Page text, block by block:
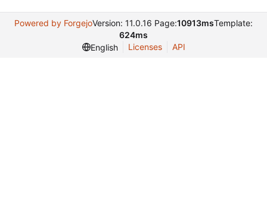
Powered by ForgejoVersion: 11.0.16 Page:10913msTemplate:
624ms
English
Licenses API